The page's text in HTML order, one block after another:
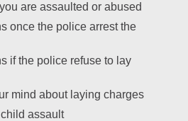
are assaulted or abused
once the police arrest the
if the police refuse to lay
mind about laying charges
assault